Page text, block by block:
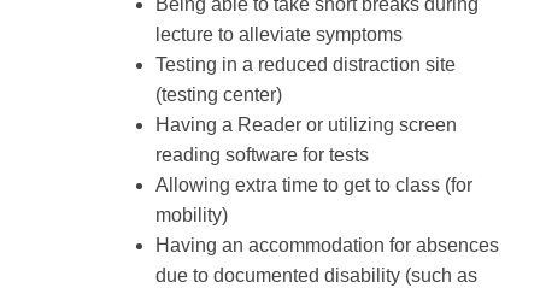
Being able to take short breaks during
lecture to alleviate symptoms
Testing in a reduced distraction site
(testing center)
Having a Reader or utilizing screen
reading software for tests
Allowing extra time to get to class (for
mobility)
Having an accommodation for absences
due to documented disability (such as